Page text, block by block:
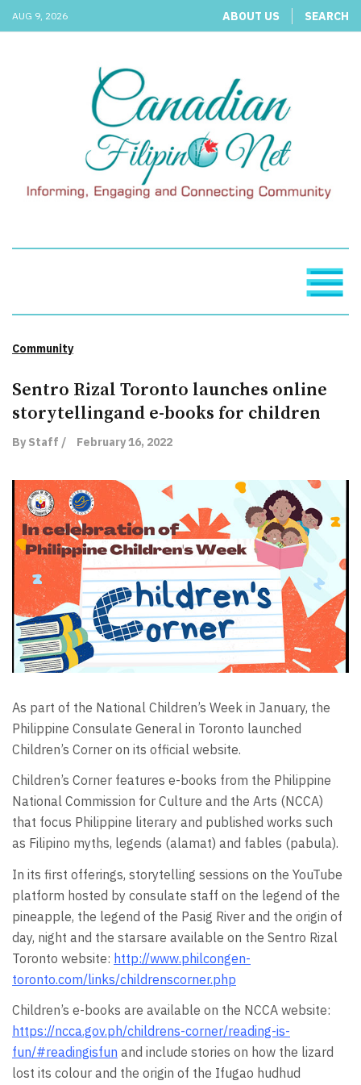
AUG 9, 2026 ABOUT US SEARCH
Community
Sentro Rizal Toronto launches online
storytellingand e-books for children
By Staff / February 16, 2022
As part of the National Children’s Week in January, the
Philippine Consulate General in Toronto launched
Children’s Corner on its official website.
Children’s Corner features e-books from the Philippine
National Commission for Culture and the Arts (NCCA)
that focus Philippine literary and published works such
as Filipino myths, legends (alamat) and fables (pabula).
In its first offerings, storytelling sessions on the YouTube
platform hosted by consulate staff on the legend of the
pineapple, the legend of the Pasig River and the origin of
day, night and the starsare available on the Sentro Rizal
Toronto website: http://www.philcongen-
toronto.com/links/childrenscorner.php
Children’s e-books are available on the NCCA website:
https://ncca.gov.ph/childrens-corner/reading-is-
fun/#readingisfun and include stories on how the lizard
lost its colour and the origin of the Ifugao hudhud